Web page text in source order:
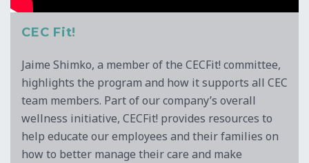
CEC Fit!
Jaime Shimko, a member of the CECFit! committee,
highlights the program and how it supports all CEC
team members. Part of our company’s overall
wellness initiative, CECFit! provides resources to
help educate our employees and their families on
how to better manage their care and make